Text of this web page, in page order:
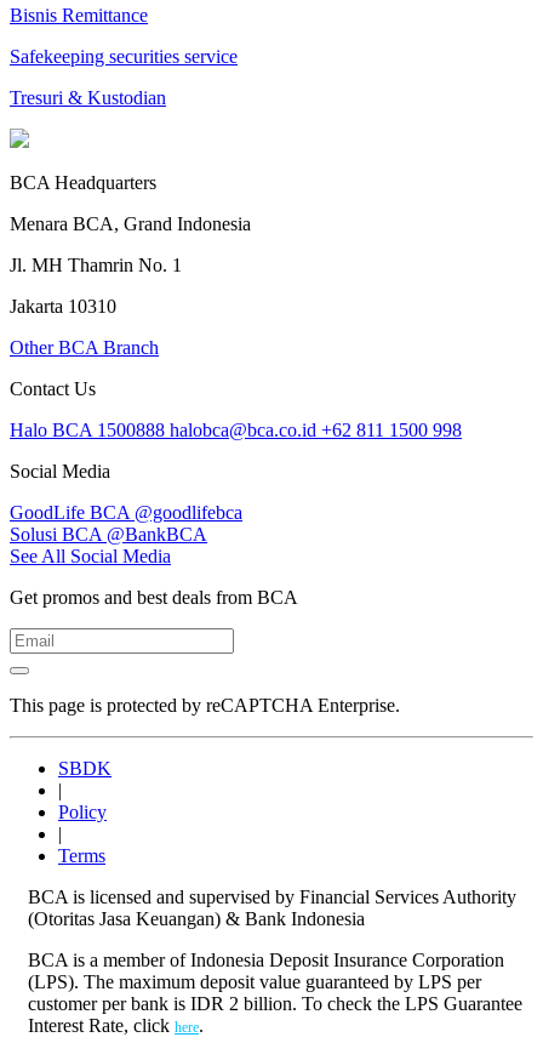
Bisnis Remittance
Safekeeping securities service
Tresuri & Kustodian
BCA Headquarters
Menara BCA, Grand Indonesia
Jl. MH Thamrin No. 1
Jakarta 10310
Other BCA Branch
Contact Us
Halo BCA 1500888 halobca@bca.co.id +62 811 1500 998
Social Media
GoodLife BCA @goodlifebca
Solusi BCA @BankBCA
See All Social Media
Get promos and best deals from BCA
This page is protected by reCAPTCHA Enterprise.
SBDK
|
Policy
|
Terms
BCA is licensed and supervised by Financial Services Authority
(Otoritas Jasa Keuangan) & Bank Indonesia
BCA is a member of Indonesia Deposit Insurance Corporation
(LPS). The maximum deposit value guaranteed by LPS per
customer per bank is IDR 2 billion. To check the LPS Guarantee
Interest Rate, click here.